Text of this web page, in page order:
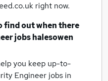
right now.
find out when there
jobshalesowen
you keep up-to-
Engineer jobs in